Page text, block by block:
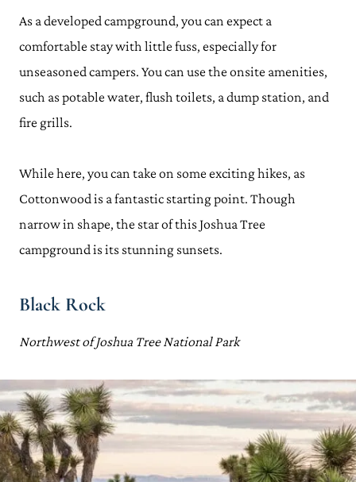
As a developed campground, you can expect a
comfortable stay with little fuss, especially for
unseasoned campers. You can use the onsite amenities,
such as potable water, flush toilets, a dump station, and
fire grills.
While here, you can take on some exciting hikes, as
Cottonwood is a fantastic starting point. Though
narrow in shape, the star of this Joshua Tree
campground is its stunning sunsets.
Black Rock
Northwest of Joshua Tree National Park